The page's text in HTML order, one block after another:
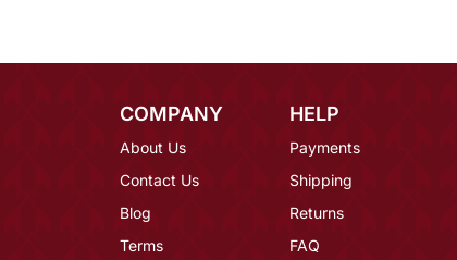
COMPANY
About Us
Contact Us
Blog
Terms
HELP
Payments
Shipping
Returns
FAQ